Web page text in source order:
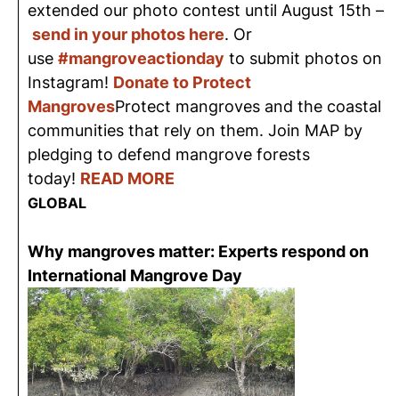
extended our photo contest until August 15th –
send in your photos here. Or
use #mangroveactionday to submit photos on
Instagram! Donate to Protect
MangrovesProtect mangroves and the coastal
communities that rely on them. Join MAP by
pledging to defend mangrove forests
today! READ MORE
GLOBAL
Why mangroves matter: Experts respond on
International Mangrove Day